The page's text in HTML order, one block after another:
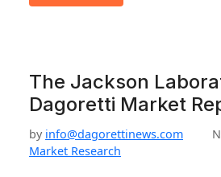
The Jackson
Dagoretti Market
by info@dagorettinews.com
Market Research